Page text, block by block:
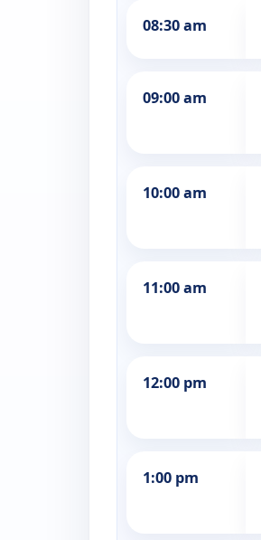
08:30 am
09:00 am
10:00 am
11:00 am
12:00 pm
1:00 pm